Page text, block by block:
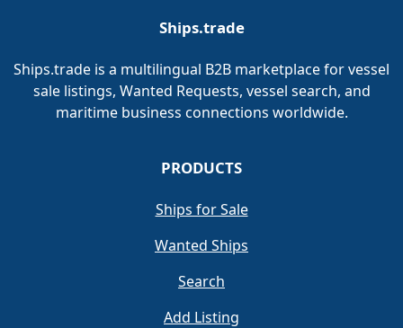
Ships.trade
Ships.trade is a multilingual B2B marketplace for vessel
sale listings, Wanted Requests, vessel search, and
maritime business connections worldwide.
PRODUCTS
Ships for Sale
Wanted Ships
Search
Add Listing